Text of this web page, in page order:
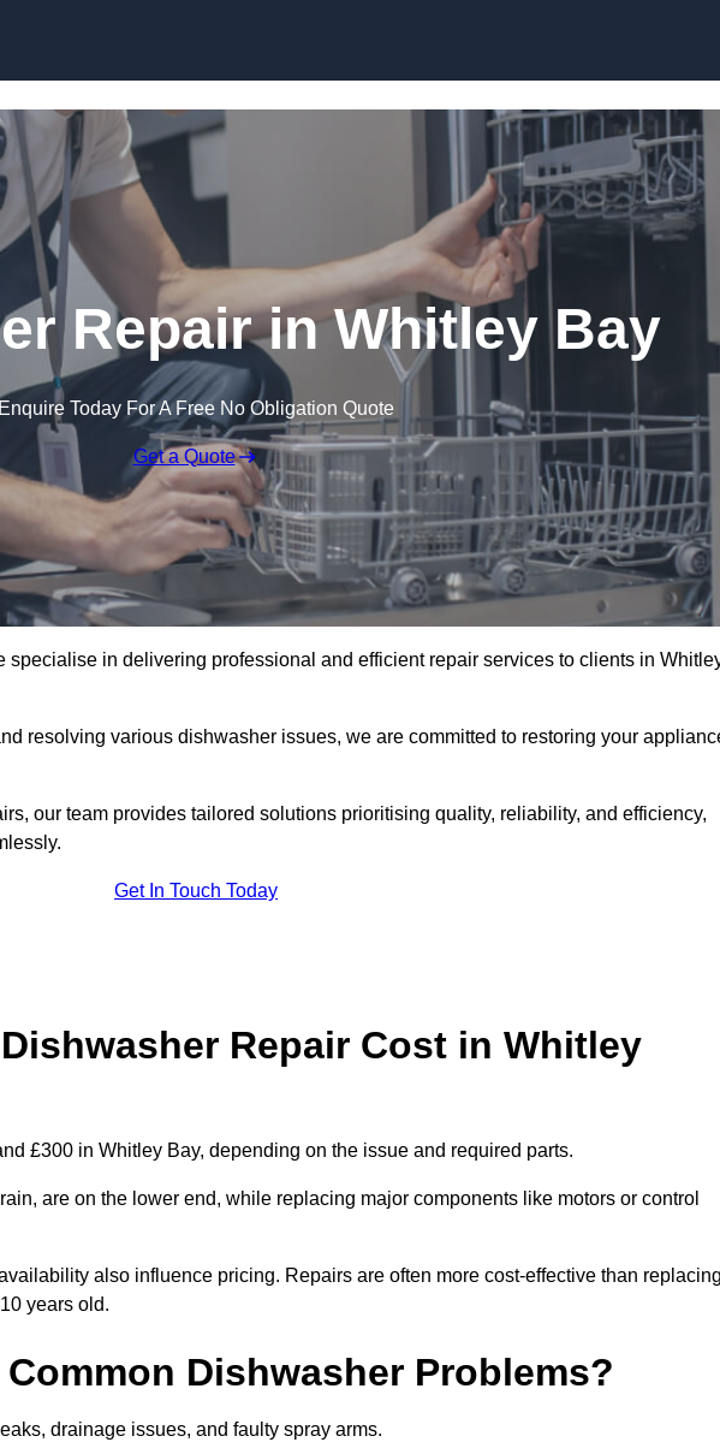
Repair in Whitley Bay
Enquire Today For A Free No Obligation Quote
Get a Quote
in delivering professional and efficient repair services to clients in
resolving various dishwasher issues, we are committed to restoring your
our team provides tailored solutions prioritising quality, reliability, and efficiency,
Get In Touch Today
Repair Cost in Whitley
£300 in Whitley Bay, depending on the issue and required parts.
are on the lower end, while replacing major components like motors or control
also influence pricing. Repairs are often more cost-effective than
years old.
Dishwasher Problems?
drainage issues, and faulty spray arms.